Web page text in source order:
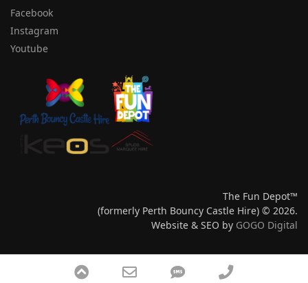
Facebook
Instagram
Youtube
The Fun Depot™
(formerly Perth Bouncy Castle Hire) © 2026.
Website & SEO by GOGO Digital